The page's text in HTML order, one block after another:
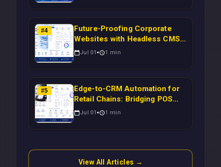
Time Campaign Triggers Using
Laravel
#4
Future-Proofing Corporate
Websites with Headless CMS
Migration: Automating Drupal-
Scalable Enterprise Growth
Jul 01 1 min
#5
Edge-to-CRM Automation for
Retail Chains: Bridging POS
Systems to Marketing
Latency Using Next.js
Jul 01 1 min
View All Articles →